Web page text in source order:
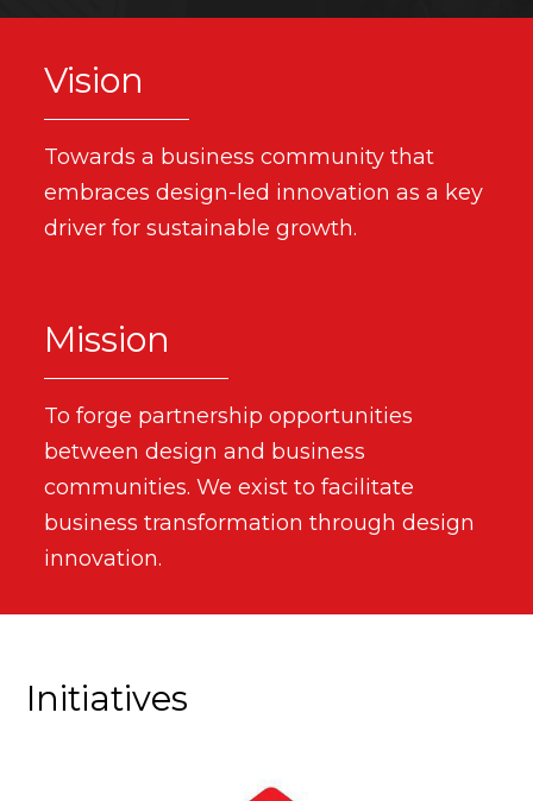
Vision
Towards a business community that
embraces design-led innovation as a key
driver for sustainable growth.
Mission
To forge partnership opportunities
between design and business
communities. We exist to facilitate
business transformation through design
innovation.
Initiatives